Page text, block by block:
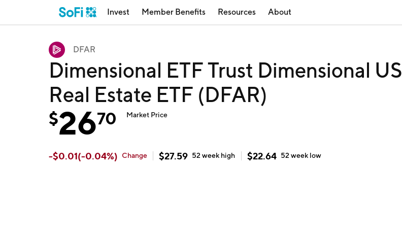
Invest Member Benefits Resources About
DFAR
Dimensional ETF Trust Dimensional US
Real Estate ETF (DFAR)
$2670 Market Price
-$0.01(-0.04%) Change $27.59 52 week high $22.64 52 week low